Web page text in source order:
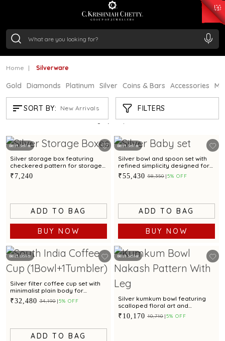
/Gram₹ 11553.77
/Gram
Home Silverware
Gold Diamonds Platinum Silver Coins & Bars Accessories
SORT BY: New Arrivals FILTERS
SILVERWARE
Showing 21/897 products
Best Seller
Silver storage box featuring
checkered pattern for storage
and gifting
₹7,240
ADD TO BAG
BUY NOW
Best Seller
Silver bowl and spoon set with
refined simplicity designed for
babies and gifting
₹55,430 ₹58,350 5% OFF
ADD TO BAG
BUY NOW
Best Seller
Silver filter coffee cup set with
minimalist plain body for
everyday serving
₹32,480 ₹34,190 5% OFF
ADD TO BAG
Best Seller
Silver kumkum bowl featuring
scalloped floral art and
sculpted legs
₹10,170 ₹10,710 5% OFF